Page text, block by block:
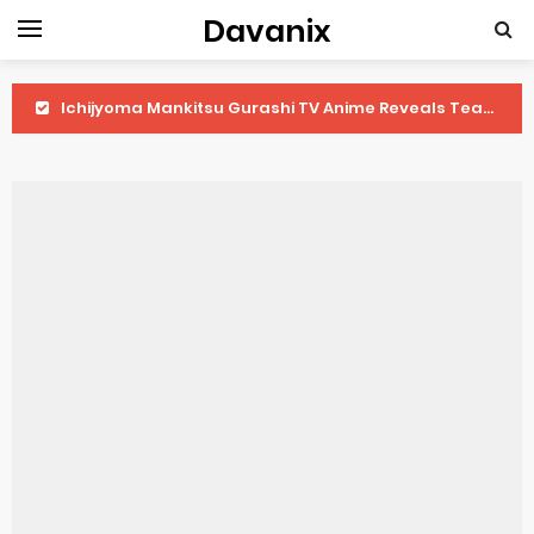
Davanix
Ichijyoma Mankitsu Gurashi TV Anime Reveals Teaser